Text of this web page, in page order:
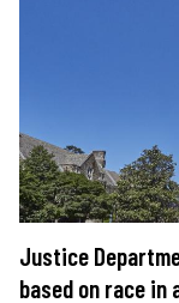
Justice
based on race in